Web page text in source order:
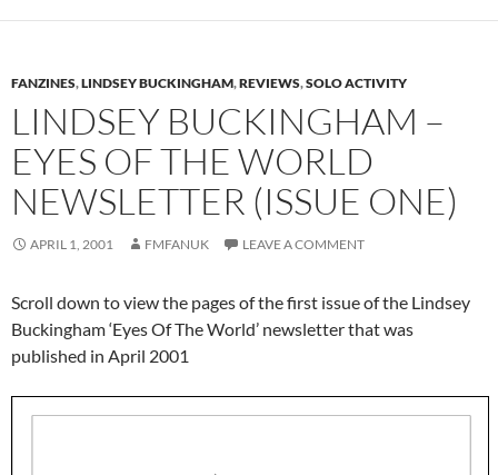
FANZINES,LINDSEY BUCKINGHAM,REVIEWS,SOLO ACTIVITY
LINDSEY BUCKINGHAM –
EYES OF THE WORLD
NEWSLETTER (ISSUE ONE)
APRIL 1, 2001 FMFANUK LEAVE A COMMENT
Scroll down to view the pages of the first issue of the Lindsey
Buckingham ‘Eyes Of The World’ newsletter that was
published in April 2001